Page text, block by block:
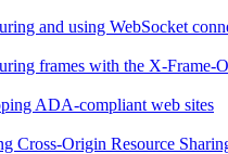
and using WebSocket
frames with the X-Frame-
ADA-compliant web sites
Cross-Origin Resource